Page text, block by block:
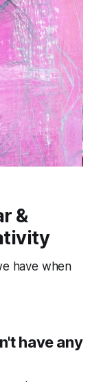
&
have when
have any